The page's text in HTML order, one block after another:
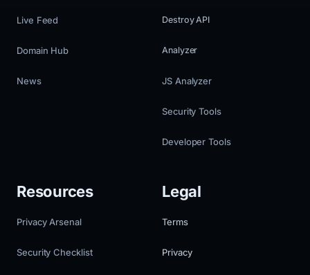
Live Feed
Domain Hub
News
Destroy API
Analyzer
JS Analyzer
Security Tools
Developer Tools
Resources
Privacy Arsenal
Security Checklist
Legal
Terms
Privacy